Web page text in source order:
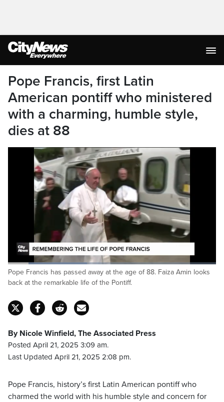
Pope Francis, first Latin
American pontiff who ministered
with a charming, humble style,
dies at 88
It was March of 2013 when Francis succeeded
Benedict XVI,
Pause Unmute
Loaded:
37.99%
Pope Francis has passed away at the age of 88. Faiza Amin looks
back at the remarkable life of the Pontiff.
By Nicole Winfield, The Associated Press
Posted April 21, 2025 3:09 am.
Last Updated April 21, 2025 2:08 pm.
Pope Francis, history’s first Latin American pontiff who
charmed the world with his humble style and concern for